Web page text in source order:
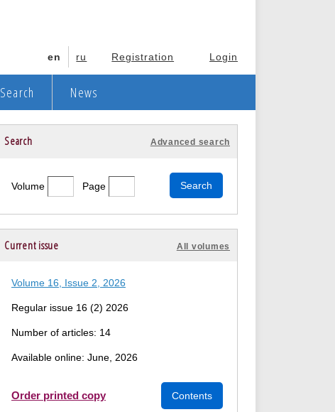
Registration Login
en ru
Search News
Search Advanced search
Volume Page
Current issue All volumes
Volume 16, Issue 2, 2026
Regular issue 16 (2) 2026
Number of articles: 14
Available online: June, 2026
Order printed copy Contents